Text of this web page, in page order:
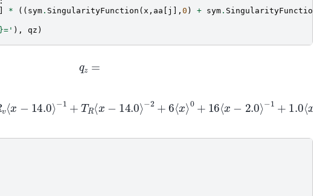
* (( sym. SingularityFunction ( x , aa j ], 0 ) + sym. SingularityFunction
=' ), qz )
q z=
⟩− 1+ 0.6R v⟨x−14.0⟩ −1 +TR⟨ x−14.0⟩ −2+6⟨x⟩
1.0 − − 4.8 ⟩ 0 x